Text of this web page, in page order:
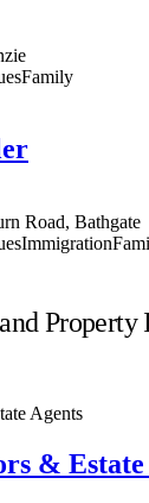
Family
Road, Bathgate
Immigration
Property
& Estate